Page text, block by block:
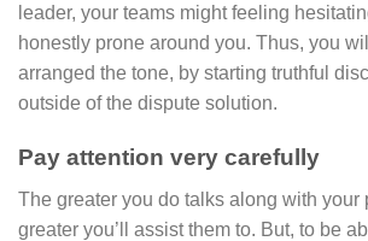
leader, your teams might feeling
honestly prone around you. Thus, you
arranged the tone, by starting truthful
outside of the dispute solution.
Pay attention very carefully
The greater you do talks along with your
greater you’ll assist them to. But, to be